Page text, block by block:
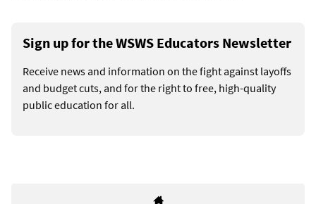
Sign up for the WSWS Educators Newsletter
Receive news and information on the fight against layoffs
and budget cuts, and for the right to free, high-quality
public education for all.